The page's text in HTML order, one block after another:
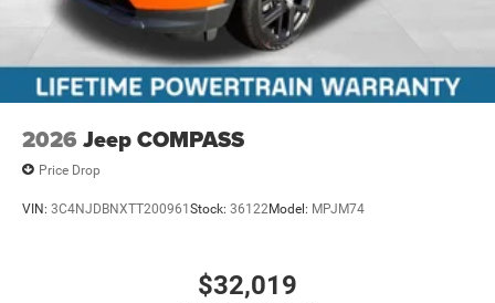
2026 Jeep COMPASS
Price Drop
VIN: 3C4NJDBNXTT200961Stock: 36122Model: MPJM74
$32,019